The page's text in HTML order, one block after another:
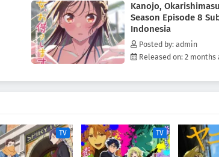
Kanojo,
Season Episode 8
Indonesia
Posted by: admin
Released on: 2 months
TV TV